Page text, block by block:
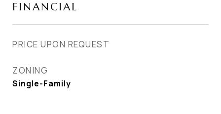
FINANCIAL
PRICE UPON REQUEST
ZONING
Single-Family